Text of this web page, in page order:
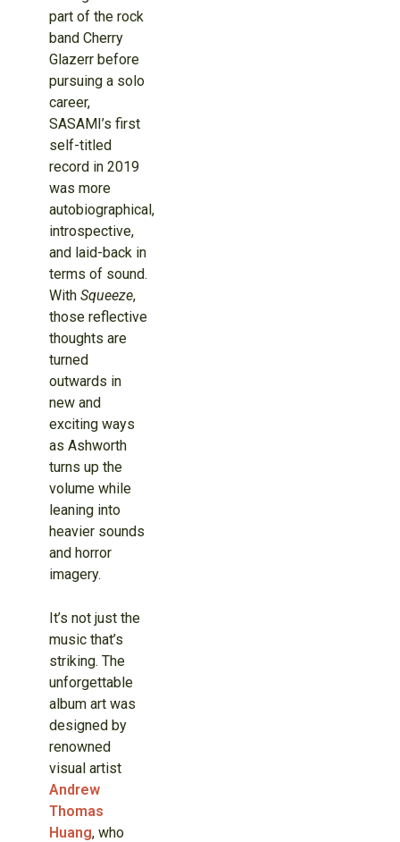
part of the rock
band Cherry
Glazerr before
pursuing a solo
career,
SASAMI’s first
self-titled
record in 2019
was more
autobiographical,
introspective,
and laid-back in
terms of sound.
With Squeeze,
those reflective
thoughts are
turned
outwards in
new and
exciting ways
as Ashworth
turns up the
volume while
leaning into
heavier sounds
and horror
imagery.
It’s not just the
music that’s
striking. The
unforgettable
album art was
designed by
renowned
visual artist
Andrew
Thomas
Huang, who